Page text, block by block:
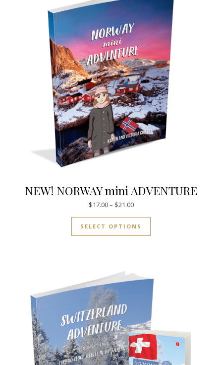
NEW! NORWAY mini ADVENTURE
$17.00– $21.00Price range: $17.00 through
SELECT OPTIONS
This product has